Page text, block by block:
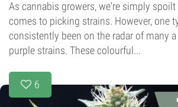
As cannabis growers, we're simply
comes to picking strains. However, one
consistently been on the radar of many
purple strains. These colourful...
6